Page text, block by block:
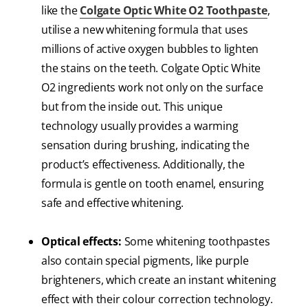
like theColgate Optic White O2 Toothpaste,
utilise a new whitening formula that uses
millions of active oxygen bubbles to lighten
the stains on the teeth. Colgate Optic White
O2 ingredients work not only on the surface
but from the inside out. This unique
technology usually provides a warming
sensation during brushing, indicating the
product’s effectiveness. Additionally, the
formula is gentle on tooth enamel, ensuring
safe and effective whitening.
Optical effects: Some whitening toothpastes
also contain special pigments, like purple
brighteners, which create an instant whitening
effect with their colour correction technology.